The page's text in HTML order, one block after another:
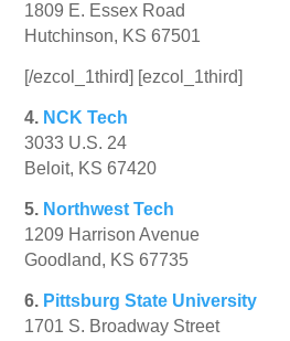
1809 E. Essex Road
Hutchinson, KS 67501
[/ezcol_1third] [ezcol_1third]
4. NCK Tech
3033 U.S. 24
Beloit, KS 67420
5. Northwest Tech
1209 Harrison Avenue
Goodland, KS 67735
6. Pittsburg State University
1701 S. Broadway Street